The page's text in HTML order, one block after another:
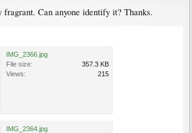
fragrant. Can anyone identify it? Thanks.
IMG_2366.jpg
File size:
357.3 KB
Views:
215
IMG_2364.jpg